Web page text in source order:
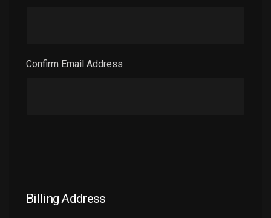
Confirm Email Address
Billing Address